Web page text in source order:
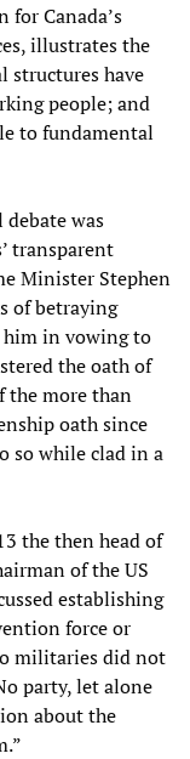
for Canada’s
illustrates the
have
people; and
to fundamental
was
transparent
Minister Stephen
of betraying
him in vowing to
the oath of
the more than
oath since
so while clad in a
the then head of
of the US
establishing
force or
militaries did not
party, let alone
about the